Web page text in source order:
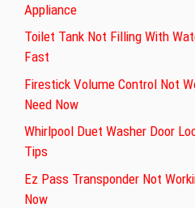
Appliance
Toilet Tank Not Filling With
Fast
Firestick Volume Control Not
Need Now
Whirlpool Duet Washer Door
Tips
Ez Pass Transponder Not
Now